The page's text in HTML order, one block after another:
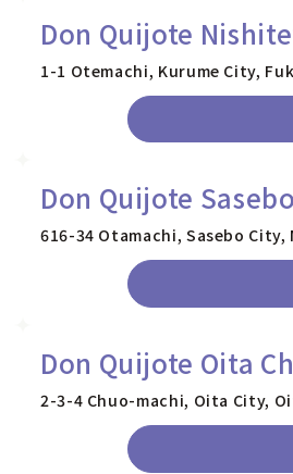
Don Quijote
1-1 Otemachi, Kurume City,
Don Quijote
616-34 Otamachi, Sasebo
Don Quijote Oita
2-3-4 Chuo-machi, Oita City,